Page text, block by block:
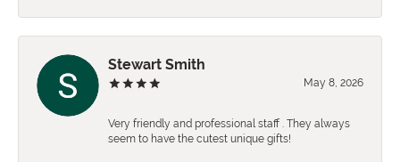
Stewart Smith
May 8, 2026
Very friendly and professional staff . They always
seem to have the cutest unique gifts!